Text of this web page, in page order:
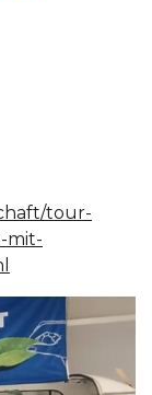
tour-
mit-